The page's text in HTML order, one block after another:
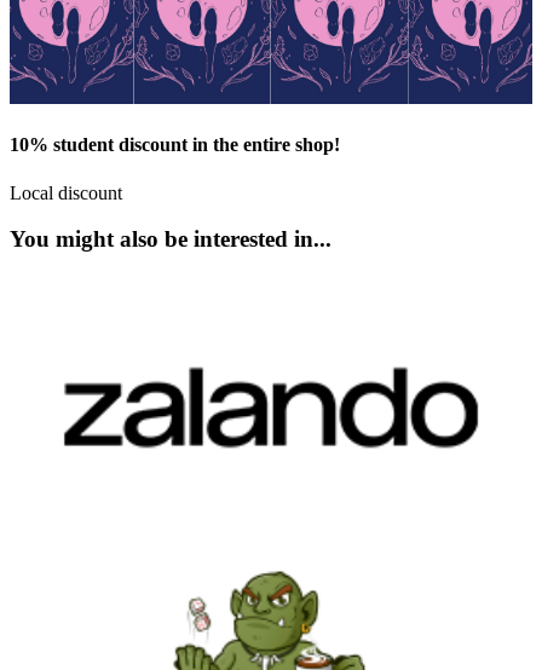
10% student discount in the entire shop!
Local discount
You might also be interested in...